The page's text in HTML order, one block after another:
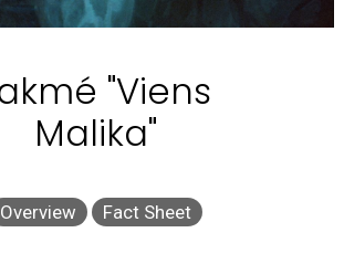
"Viens
Malika"
Overview Fact Sheet